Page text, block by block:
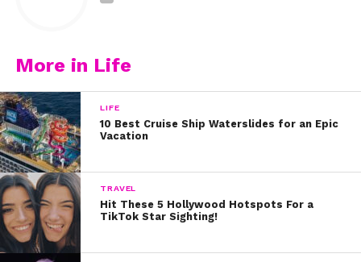
More in Life
LIFE
10 Best Cruise Ship Waterslides for an Epic
Vacation
TRAVEL
Hit These 5 Hollywood Hotspots For a
TikTok Star Sighting!